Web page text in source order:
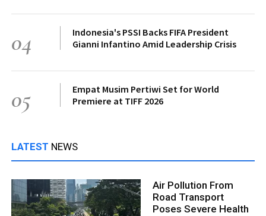
04
Indonesia's PSSI Backs FIFA President
Gianni Infantino Amid Leadership Crisis
05
Empat Musim Pertiwi Set for World
Premiere at TIFF 2026
LATEST NEWS
Air Pollution From
Road Transport
Poses Severe Health